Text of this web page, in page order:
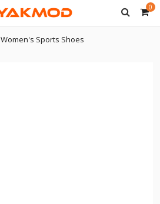
0
Women's Sports Shoes